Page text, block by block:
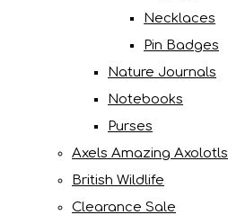
Necklaces
Pin Badges
Nature Journals
Notebooks
Purses
Axels Amazing Axolotls
British Wildlife
Clearance Sale